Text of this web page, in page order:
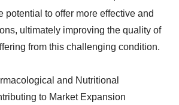
potential to offer more effective and
ultimately improving the quality of
from this challenging condition.
and Nutritional
to Market Expansion